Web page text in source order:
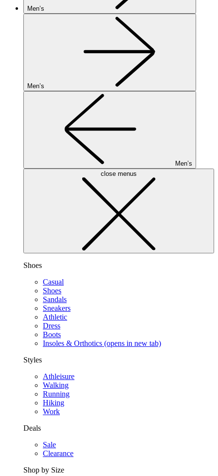
Men’s
Men’s
Men’s
close menus
Shoes
Casual
Shoes
Sandals
Sneakers
Athletic
Dress
Boots
Insoles & Orthotics (opens in new tab)
Styles
Athleisure
Walking
Running
Hiking
Work
Deals
Sale
Clearance
Shop by Size